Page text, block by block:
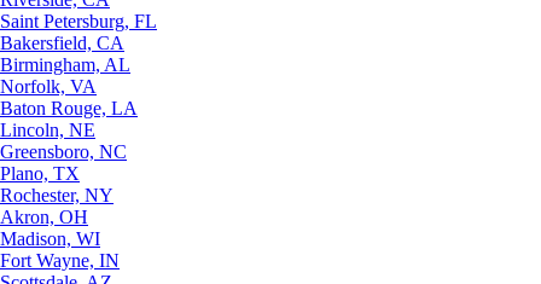
Saint Petersburg, FL
Bakersfield, CA
Birmingham, AL
Norfolk, VA
Baton Rouge, LA
Lincoln, NE
Greensboro, NC
Plano, TX
Rochester, NY
Akron, OH
Madison, WI
Fort Wayne, IN